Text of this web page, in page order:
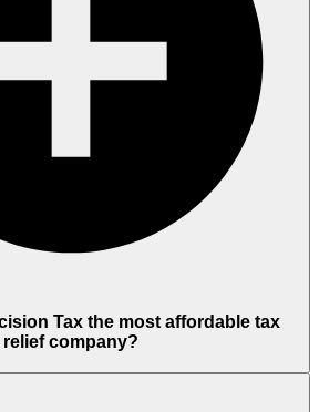
Tax the most affordable tax
relief company?